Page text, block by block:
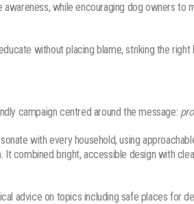
awareness, while encouraging dog owners to
without placing blame, striking the
campaign centred around the message:
with every household, using
It combined bright, accessible design with
advice on topics including safe places for